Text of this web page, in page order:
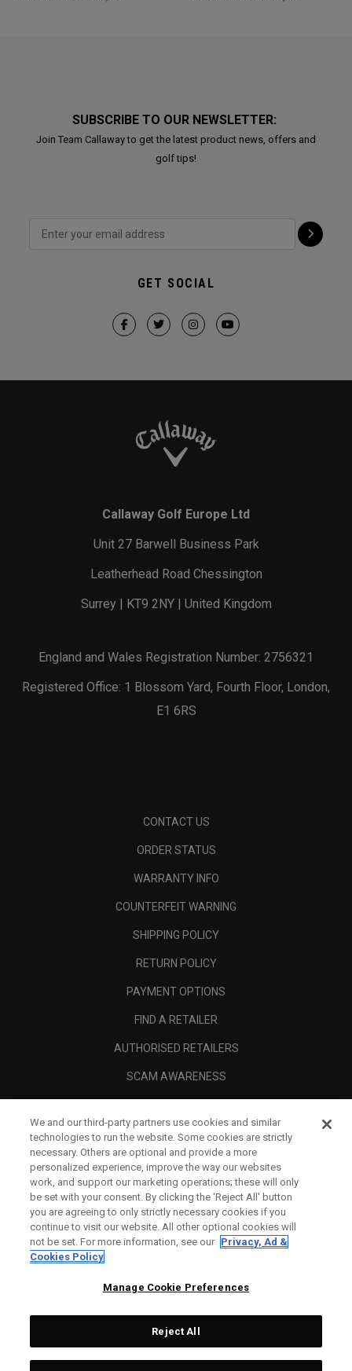
SUBSCRIBE TO OUR NEWSLETTER:
Join Team Callaway to get the latest product news, offers and
golf tips!
GET SOCIAL
Callaway Golf Europe Ltd
Unit 27 Barwell Business Park
Leatherhead Road Chessington
Surrey | KT9 2NY | United Kingdom
England and Wales Registration Number: 2756321
Registered Office: 1 Blossom Yard, Fourth Floor, London,
E1 6RS
CONTACT US
ORDER STATUS
WARRANTY INFO
COUNTERFEIT WARNING
SHIPPING POLICY
RETURN POLICY
PAYMENT OPTIONS
FIND A RETAILER
AUTHORISED RETAILERS
SCAM AWARENESS
CORPORATE
LEGAL
We and our third-party partners use cookies and similar
technologies to run the website. Some cookies are strictly
necessary. Others are optional and provide a more
personalized experience, improve the way our websites
work, and support our marketing operations; these will only
be set with your consent. By clicking the ‘Reject All' button
you are agreeing to only strictly necessary cookies if you
continue to visit our website. All other optional cookies will
not be set. For more information, see our Privacy, Ad &
Cookies Policy
Manage Cookie Preferences
Reject All